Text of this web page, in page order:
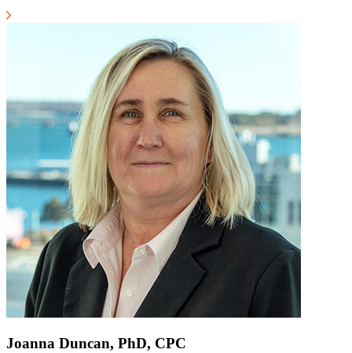
Joanna Duncan, PhD, CPC